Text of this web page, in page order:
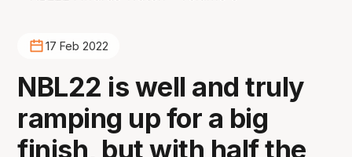
17 Feb 2022
NBL22 is well and truly
ramping up for a big
finish, but with half the